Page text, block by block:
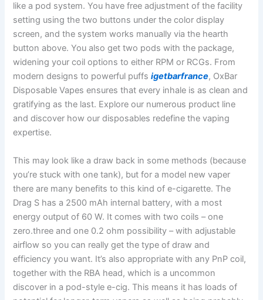
like a pod system. You have free adjustment of the facility
setting using the two buttons under the color display
screen, and the system works manually via the hearth
button above. You also get two pods with the package,
widening your coil options to either RPM or RCGs. From
modern designs to powerful puffsigetbarfrance, OxBar
Disposable Vapes ensures that every inhale is as clean and
gratifying as the last. Explore our numerous product line
and discover how our disposables redefine the vaping
expertise.
This may look like a draw back in some methods (because
you’re stuck with one tank), but for a model new vaper
there are many benefits to this kind of e-cigarette. The
Drag S has a 2500 mAh internal battery, with a most
energy output of 60 W. It comes with two coils – one
zero.three and one 0.2 ohm possibility – with adjustable
airflow so you can really get the type of draw and
efficiency you want. It’s also appropriate with any PnP coil,
together with the RBA head, which is a uncommon
discover in a pod-style e-cig. This means it has loads of